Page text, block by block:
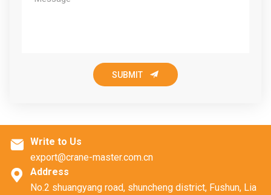
SUBMIT 
 Write to Us
export@crane-master.com.cn

Address
No.2 shuangyang road, shuncheng district, Fushun, Lia